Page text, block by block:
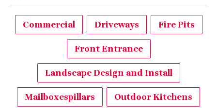
Commercial Driveways Fire Pits
Front Entrance
Landscape Design and Install
Mailboxespillars Outdoor Kitchens